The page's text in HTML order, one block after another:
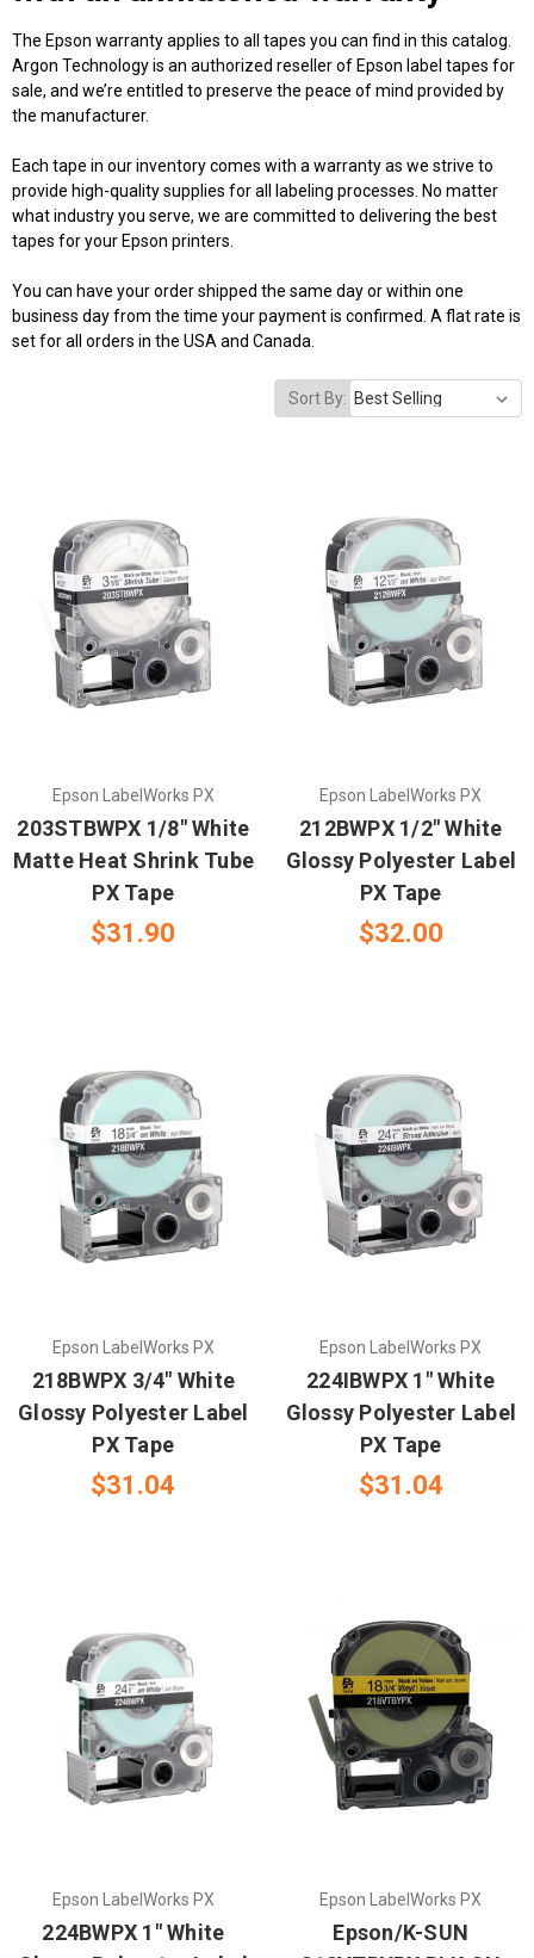
The Epson warranty applies to all tapes you can find in this catalog.
Argon Technology is an authorized reseller of Epson label tapes for
sale, and we’re entitled to preserve the peace of mind provided by
the manufacturer.
Each tape in our inventory comes with a warranty as we strive to
provide high-quality supplies for all labeling processes. No matter
what industry you serve, we are committed to delivering the best
tapes for your Epson printers.
You can have your order shipped the same day or within one
business day from the time your payment is confirmed. A flat rate is
set for all orders in the USA and Canada.
Sort By:
Epson LabelWorks PX
203STBWPX 1/8" White
Matte Heat Shrink Tube
PX Tape
$31.90
Epson LabelWorks PX
212BWPX 1/2" White
Glossy Polyester Label
PX Tape
$32.00
Epson LabelWorks PX
218BWPX 3/4" White
Glossy Polyester Label
PX Tape
$31.04
Epson LabelWorks PX
224IBWPX 1" White
Glossy Polyester Label
PX Tape
$31.04
Epson LabelWorks PX
224BWPX 1" White
Epson LabelWorks PX
Epson/K-SUN